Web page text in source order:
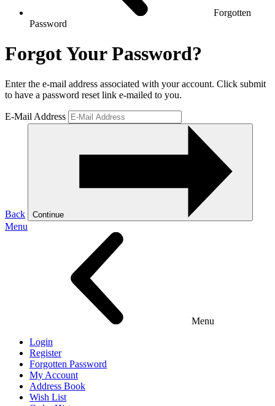
Forgotten
Password
Forgot Your Password?
Enter the e-mail address associated with your account. Click submit
to have a password reset link e-mailed to you.
E-Mail Address
Back Continue
Menu
Menu
Login
Register
Forgotten Password
My Account
Address Book
Wish List